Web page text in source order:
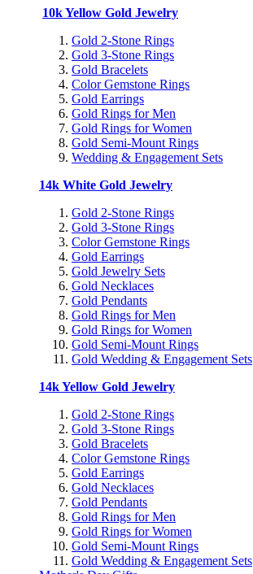
10k Yellow Gold Jewelry
Gold 2-Stone Rings
Gold 3-Stone Rings
Gold Bracelets
Color Gemstone Rings
Gold Earrings
Gold Rings for Men
Gold Rings for Women
Gold Semi-Mount Rings
Wedding & Engagement Sets
14k White Gold Jewelry
Gold 2-Stone Rings
Gold 3-Stone Rings
Color Gemstone Rings
Gold Earrings
Gold Jewelry Sets
Gold Necklaces
Gold Pendants
Gold Rings for Men
Gold Rings for Women
Gold Semi-Mount Rings
Gold Wedding & Engagement Sets
14k Yellow Gold Jewelry
Gold 2-Stone Rings
Gold 3-Stone Rings
Gold Bracelets
Color Gemstone Rings
Gold Earrings
Gold Necklaces
Gold Pendants
Gold Rings for Men
Gold Rings for Women
Gold Semi-Mount Rings
Gold Wedding & Engagement Sets